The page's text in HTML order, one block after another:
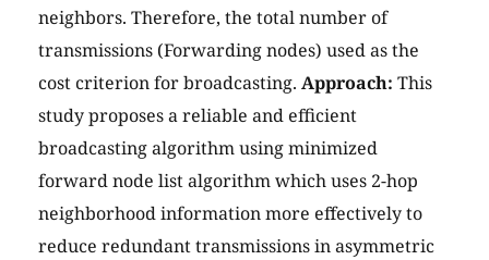
neighbors. Therefore, the total number of
transmissions (Forwarding nodes) used as the
cost criterion for broadcasting. Approach: This
study proposes a reliable and efficient
broadcasting algorithm using minimized
forward node list algorithm which uses 2-hop
neighborhood information more effectively to
reduce redundant transmissions in asymmetric